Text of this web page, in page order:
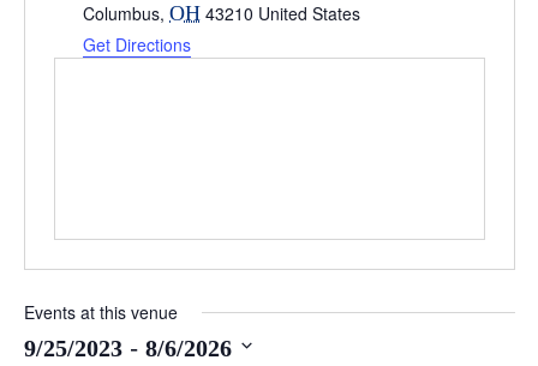
Columbus, OH 43210 United States
Get Directions
Events at this venue
9/25/2023 - 8/6/2026